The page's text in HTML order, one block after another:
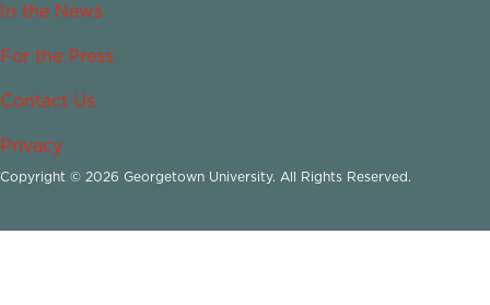
In the News
For the Press
Contact Us
Privacy
Copyright © 2026 Georgetown University. All Rights Reserved.